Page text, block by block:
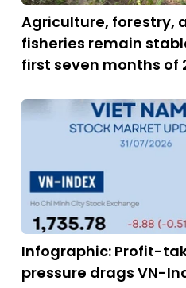
Agriculture, forestry,
fisheries remain
first seven months of
Infographic: Profit-
pressure drags VN-